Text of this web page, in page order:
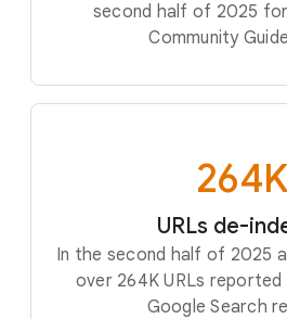
second half of 2025
Community
264K
URLs de-
In the second half of 2025
over 264K URLs
Google Search